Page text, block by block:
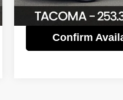
82,884 mi
Confirm